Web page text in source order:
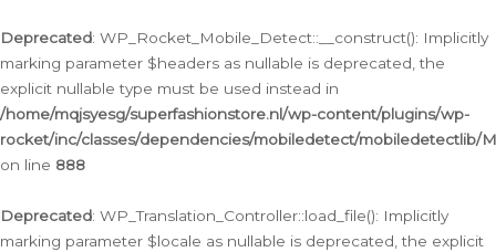
Deprecated: WP_Rocket_Mobile_Detect::__construct(): Implicitly
marking parameter $headers as nullable is deprecated, the
explicit nullable type must be used instead in
/home/mqjsyesg/superfashionstore.nl/wp-content/plugins/wp-
rocket/inc/classes/dependencies/mobiledetect/mobiledetectlib/
on line 888
Deprecated: WP_Translation_Controller::load_file(): Implicitly
marking parameter $locale as nullable is deprecated, the explicit
naar
de
inhoud